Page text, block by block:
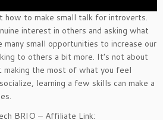
how to make small talk for introverts.
interest in others and asking what
many small opportunities to increase our
to others a bit more. It’s not about
making the most of what you feel
learning a few skills can make a
BRIO – Affiliate Link: